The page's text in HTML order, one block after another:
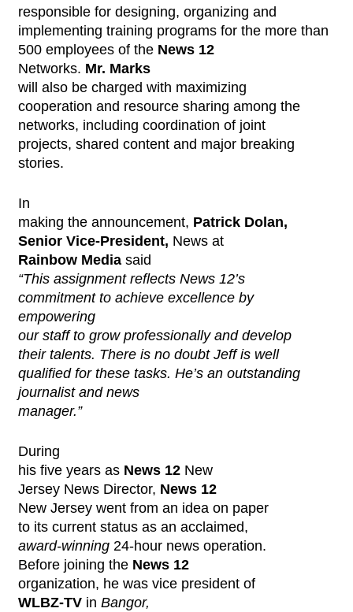
responsible for designing, organizing and
implementing training programs for the more than
500 employees of the News 12
Networks. Mr. Marks
will also be charged with maximizing
cooperation and resource sharing among the
networks, including coordination of joint
projects, shared content and major breaking
stories.
In
making the announcement, Patrick Dolan,
Senior Vice-President, News at
Rainbow Media said
“This assignment reflects News 12’s
commitment to achieve excellence by
empowering
our staff to grow professionally and develop
their talents. There is no doubt Jeff is well
qualified for these tasks. He’s an outstanding
journalist and news
manager.”
During
his five years as News 12 New
Jersey News Director, News 12
New Jersey went from an idea on paper
to its current status as an acclaimed,
award-winning 24-hour news operation.
Before joining the News 12
organization, he was vice president of
WLBZ-TV inBangor,